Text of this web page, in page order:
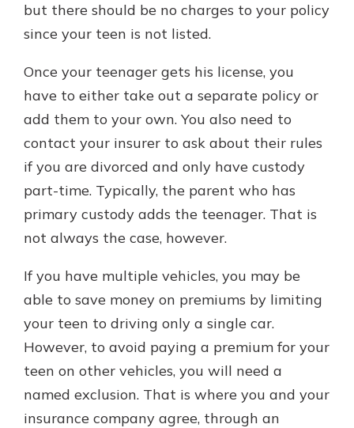
but there should be no charges to your policy
since your teen is not listed.
Once your teenager gets his license, you
have to either take out a separate policy or
add them to your own. You also need to
contact your insurer to ask about their rules
if you are divorced and only have custody
part-time. Typically, the parent who has
primary custody adds the teenager. That is
not always the case, however.
If you have multiple vehicles, you may be
able to save money on premiums by limiting
your teen to driving only a single car.
However, to avoid paying a premium for your
teen on other vehicles, you will need a
named exclusion. That is where you and your
insurance company agree, through an